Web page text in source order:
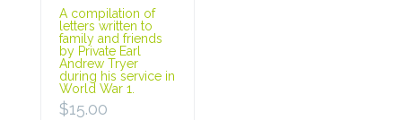
A compilation of
letters written to
family and friends
by Private Earl
Andrew Tryer
during his service in
World War 1.
$15.00